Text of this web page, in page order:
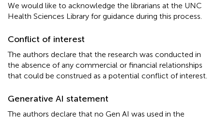
We would like to acknowledge the librarians at the UNC
Health Sciences Library for guidance during this process.
Conflict of interest
The authors declare that the research was conducted in
the absence of any commercial or financial relationships
that could be construed as a potential conflict of interest.
Generative AI statement
The authors declare that no Gen AI was used in the